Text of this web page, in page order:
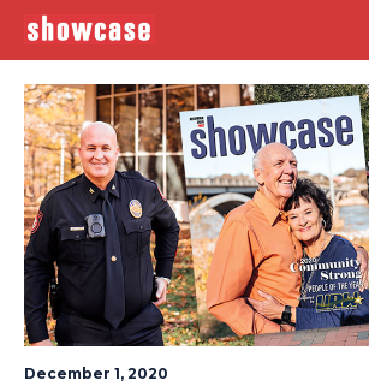
December 1, 2020